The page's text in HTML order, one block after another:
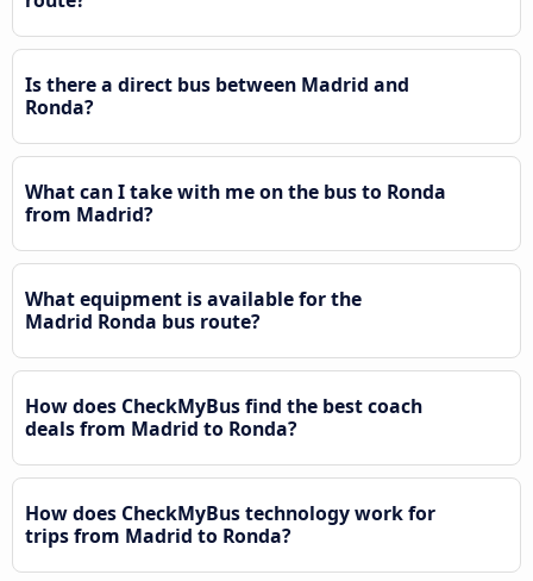
Is there a direct bus between Madrid and
Ronda?
What can I take with me on the bus to Ronda
from Madrid?
What equipment is available for the
Madrid Ronda bus route?
How does CheckMyBus find the best coach
deals from Madrid to Ronda?
How does CheckMyBus technology work for
trips from Madrid to Ronda?